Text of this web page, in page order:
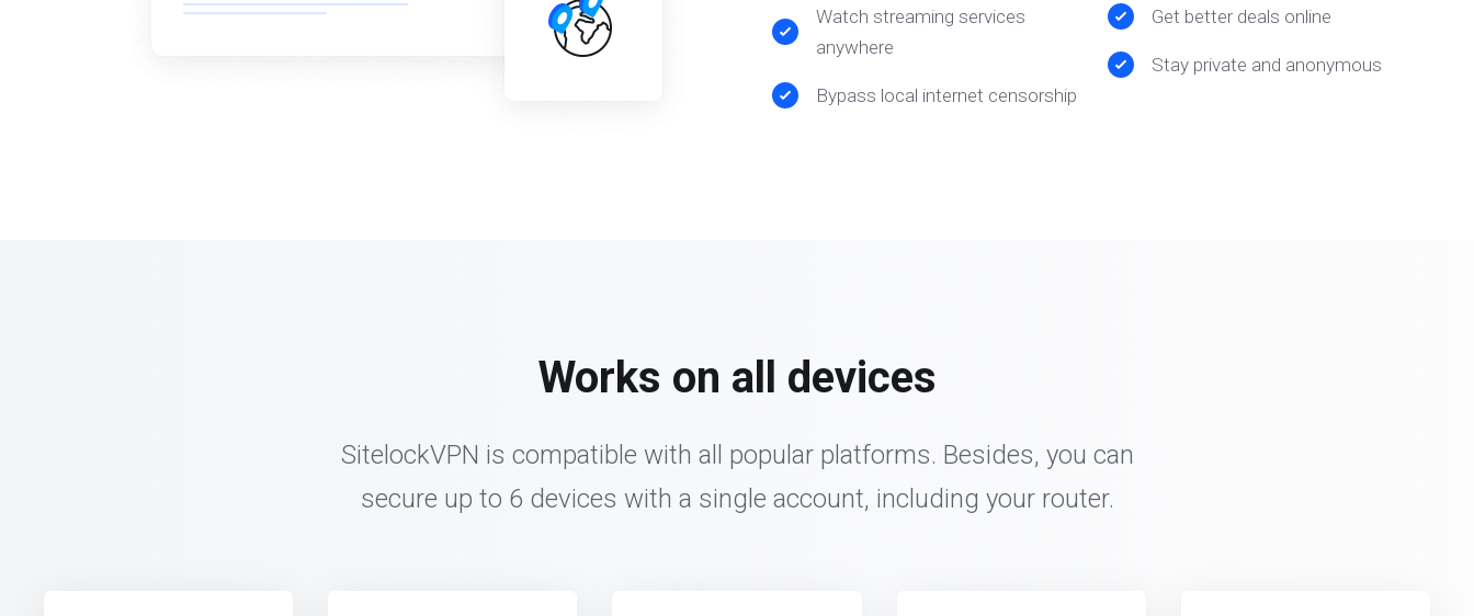
Watch streaming services
anywhere
Bypass local internet censorship
Get better deals online
Stay private and anonymous
Works on all devices
SitelockVPN is compatible with all popular platforms. Besides, you can
secure up to 6 devices with a single account, including your router.